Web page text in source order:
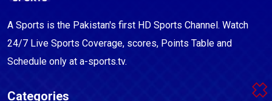
A Sports is the Pakistan's first HD Sports Channel. Watch
24/7 Live Sports Coverage, scores, Points Table and
Schedule only at a-sports.tv.
Categories